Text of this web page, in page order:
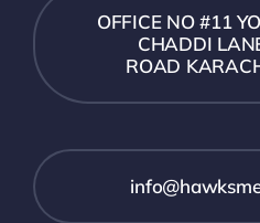
OFFICE NO #11
CHADDI
ROAD